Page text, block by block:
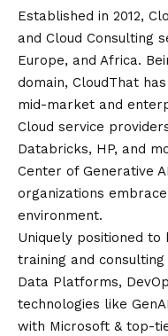
Established in 2012,
and Cloud Consulting
Europe, and Africa.
domain, CloudThat
mid-market and
Cloud service
Databricks, HP, and
Center of Generative
organizations
environment.
Uniquely positioned
training and
Data Platforms,
technologies like
with Microsoft & top-